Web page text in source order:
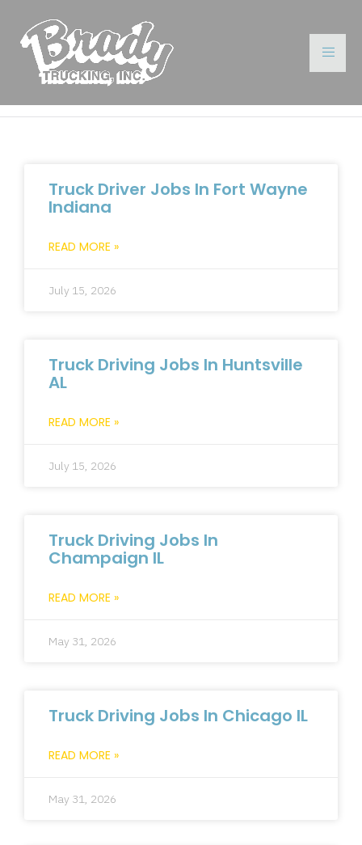
Truck Driver Jobs In Fort Wayne
Indiana
READ MORE »
July 15, 2026
Truck Driving Jobs In Huntsville
AL
READ MORE »
July 15, 2026
Truck Driving Jobs In
Champaign IL
READ MORE »
May 31, 2026
Truck Driving Jobs In Chicago IL
READ MORE »
May 31, 2026